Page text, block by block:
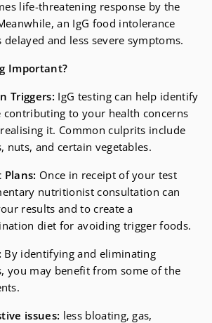
life-threatening response by the
an IgG food intolerance
and less severe symptoms.
Important?
Triggers: IgG testing can help identify
contributing to your health concerns
it. Common culprits include
nuts, and certain vegetables.
Plans: Once in receipt of your test
nutritionist consultation can
results and to create a
diet for avoiding trigger foods.
By identifying and eliminating
you may benefit from some of the
issues: lessbloating, gas,